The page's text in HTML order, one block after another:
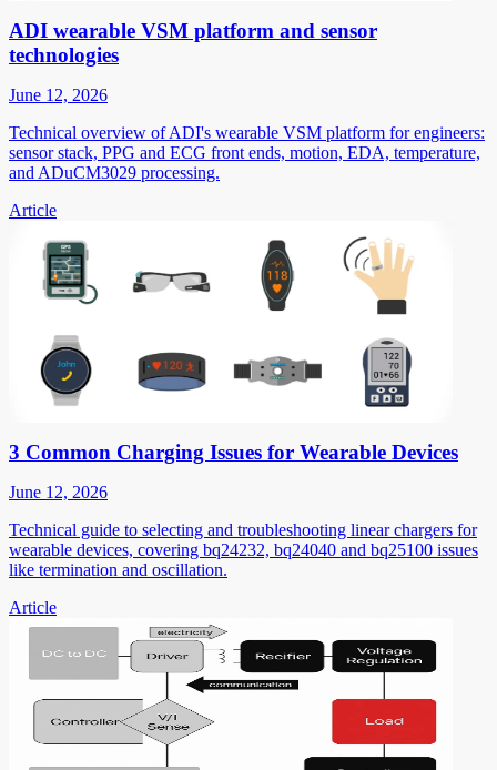
ADI wearable VSM platform and sensor
technologies
June 12, 2026
Technical overview of ADI's wearable VSM platform for engineers:
sensor stack, PPG and ECG front ends, motion, EDA, temperature,
and ADuCM3029 processing.
Article
3 Common Charging Issues for Wearable Devices
June 12, 2026
Technical guide to selecting and troubleshooting linear chargers for
wearable devices, covering bq24232, bq24040 and bq25100 issues
like termination and oscillation.
Article